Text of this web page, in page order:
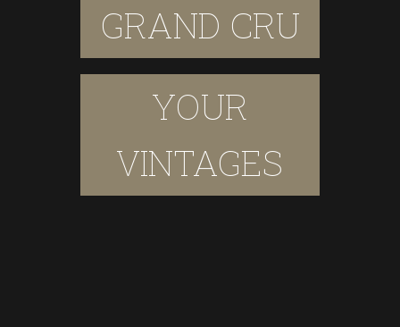
GRAND CRU
YOUR
VINTAGES